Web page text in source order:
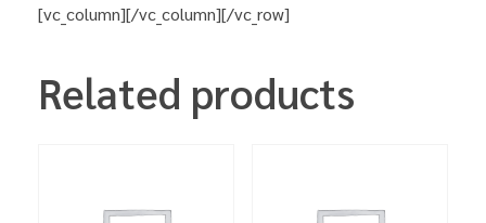
[vc_column][/vc_column][/vc_row]
Related products